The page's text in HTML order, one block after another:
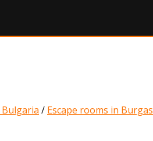
Bulgaria / Escape rooms in Burgas